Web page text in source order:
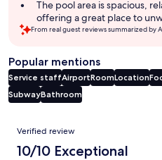
The pool area is spacious,
offering a great place to
From real guest reviews summarized by
Popular mentions
Service staffAirportRoomLocation
SubwayBathroom
Reviews
Verified review
10/10 Exceptional